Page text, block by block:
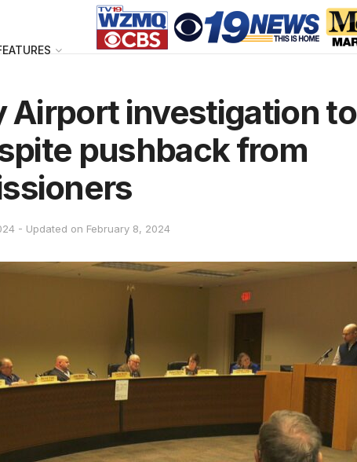
Airport investigation to
pushback from
- Updated on February 8, 2024